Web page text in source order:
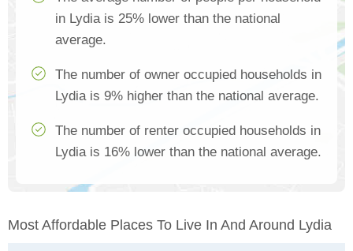
in Lydia is 25% lower than the national
average.
The number of owner occupied households in
Lydia is 9% higher than the national average.
The number of renter occupied households in
Lydia is 16% lower than the national average.
Most Affordable Places To Live In And Around Lydia